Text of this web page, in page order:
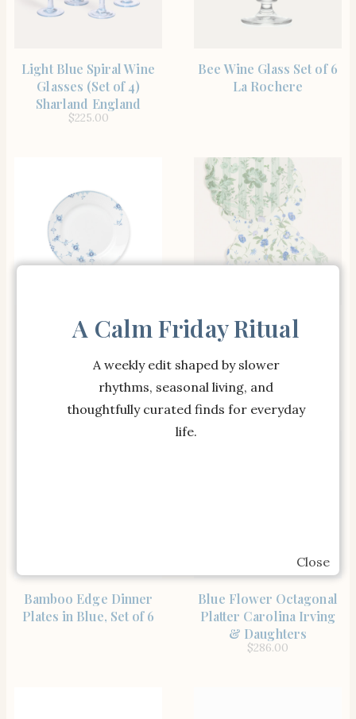
Light Blue Spiral Wine
Glasses (Set of 4)
Sharland England
$225.00
Bee Wine Glass Set of 6
La Rochere
Blue Elements Dinner
Plate 11″ Royal
Copenhagen Collection
Blue and Lavender
Blossom Wipeable
Placemats Set of 4
Tuckernuck Home
Bamboo Edge Dinner
Plates in Blue, Set of 6
Blue Flower Octagonal
Platter Carolina Irving
& Daughters
$286.00
Close
A Calm Friday Ritual
A weekly edit shaped by slower
rhythms, seasonal living, and
thoughtfully curated finds for everyday
life.